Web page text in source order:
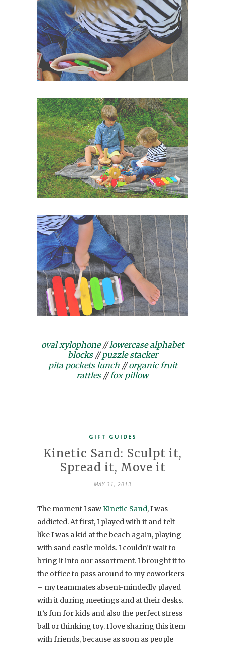
oval xylophone//lowercase alphabet
blocks//puzzle stacker
pita pockets lunch//organic fruit
rattles//fox pillow
GIFT GUIDES
Kinetic Sand: Sculpt it,
Spread it, Move it
MAY 31, 2013
The moment I sawKinetic Sand, I was
addicted. At first, I played with it and felt
like I was a kid at the beach again, playing
with sand castle molds. I couldn’t wait to
bring it into our assortment. I brought it to
the office to pass around to my coworkers
– my teammates absent-mindedly played
with it during meetings and at their desks.
It’s fun for kids and also the perfect stress
ball or thinking toy. I love sharing this item
with friends, because as soon as people